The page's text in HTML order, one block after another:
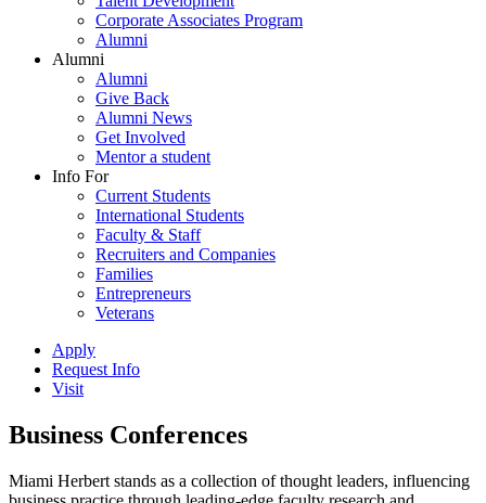
Corporate Associates Program
Alumni
Alumni
Alumni
Give Back
Alumni News
Get Involved
Mentor a student
Info For
Current Students
International Students
Faculty & Staff
Recruiters and Companies
Families
Entrepreneurs
Veterans
Apply
Request Info
Visit
Business Conferences
Miami Herbert stands as a collection of thought leaders, influencing